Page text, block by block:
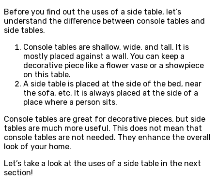
Before you find out the uses of a side table, let’s
understand the difference between console tables and
side tables.
Console tables are shallow, wide, and tall. It is
mostly placed against a wall. You can keep a
decorative piece like a flower vase or a showpiece
on this table.
A side table is placed at the side of the bed, near
the sofa, etc. It is always placed at the side of a
place where a person sits.
Console tables are great for decorative pieces, but side
tables are much more useful. This does not mean that
console tables are not needed. They enhance the overall
look of your home.
Let’s take a look at the uses of a side table in the next
section!